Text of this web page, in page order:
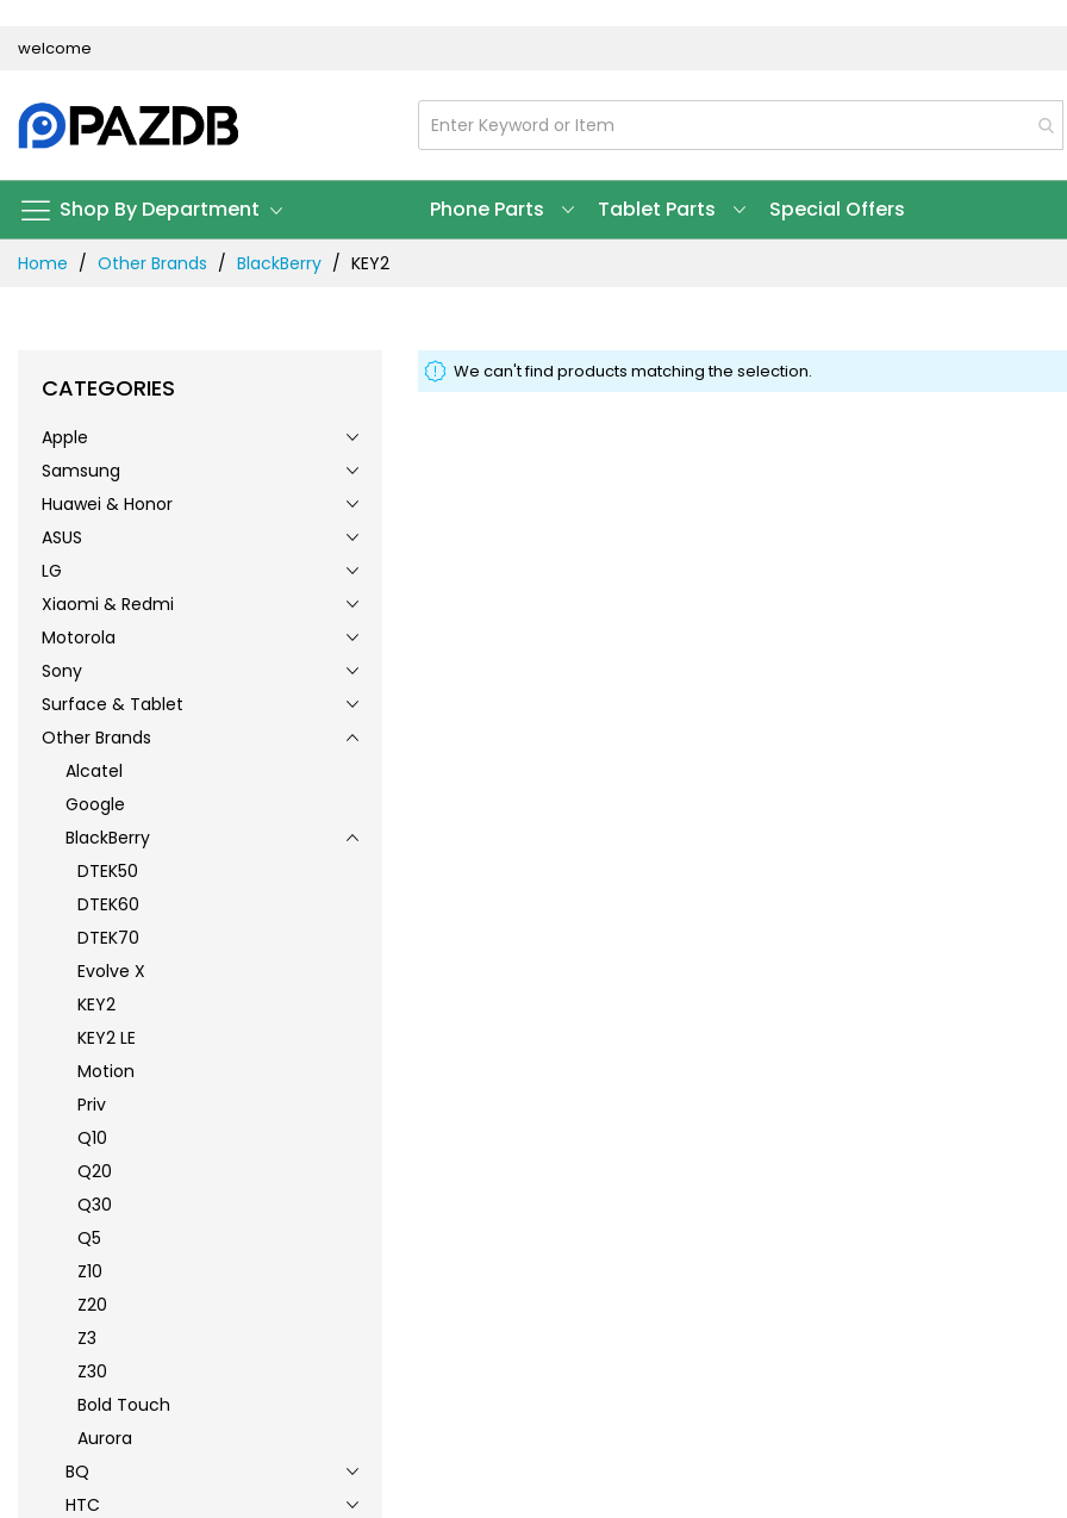
welcome
Shop By Department Phone Parts Tablet Parts Special Offers
Home Other Brands BlackBerry KEY2
We can't find products matching the selection.
CATEGORIES
Apple
Samsung
Huawei & Honor
ASUS
LG
Xiaomi & Redmi
Motorola
Sony
Surface & Tablet
Other Brands
Alcatel
Google
BlackBerry
DTEK50
DTEK60
DTEK70
Evolve X
KEY2
KEY2 LE
Motion
Priv
Q10
Q20
Q30
Q5
Z10
Z20
Z3
Z30
Bold Touch
Aurora
BQ
HTC